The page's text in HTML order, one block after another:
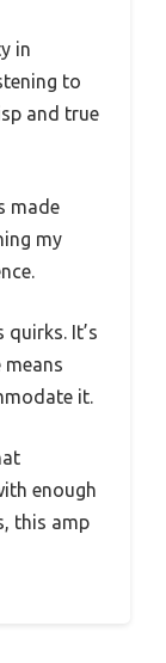
in
to
and true
made
my
It’s
it.
enough
this amp